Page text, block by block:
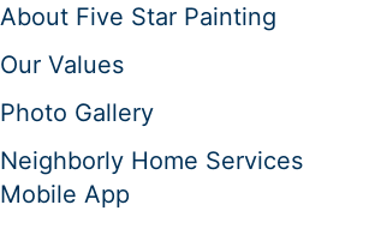
About Five Star Painting
Our Values
Photo Gallery
Neighborly Home Services
Mobile App